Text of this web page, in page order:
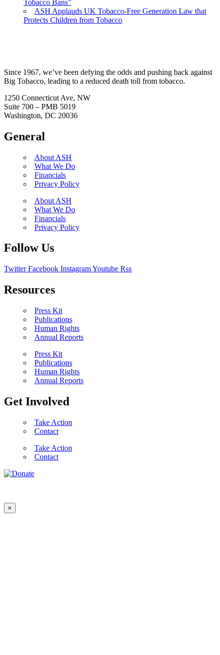
Tobacco Bans”
ASH Applauds UK Tobacco-Free Generation Law that
Protects Children from Tobacco
Since 1967, we’ve been defying the odds and pushing back against
Big Tobacco, leading to a reduced death toll from tobacco.
1250 Connecticut Ave, NW
Suite 700 – PMB 5019
Washington, DC 20036
General
About ASH
What We Do
Financials
Privacy Policy
About ASH
What We Do
Financials
Privacy Policy
Follow Us
Twitter Facebook InstagramYoutube Rss
Resources
Press Kit
Publications
Human Rights
Annual Reports
Press Kit
Publications
Human Rights
Annual Reports
Get Involved
Take Action
Contact
Take Action
Contact
×